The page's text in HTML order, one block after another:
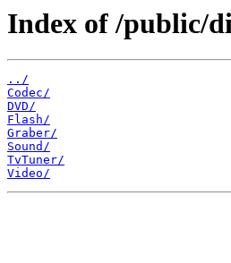
Index of /public/
../
Codec/
DVD/
Flash/
Graber/
Sound/
TvTuner/
Video/